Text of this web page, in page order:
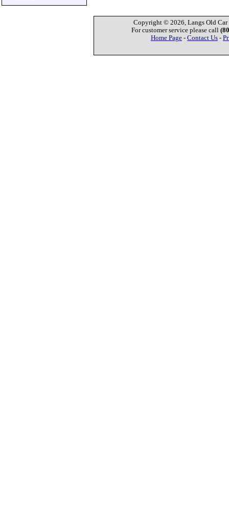
Copyright © 2026, Langs Old Car
For customer service please call
Home Page - Contact Us -